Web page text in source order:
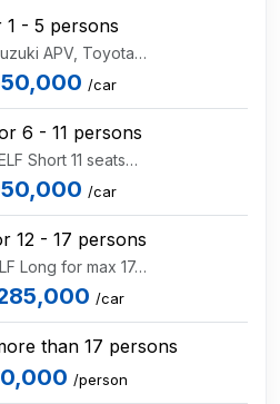
- 5 persons
APV, Toyota…
/car
6 - 11 persons
Short 11 seats…
/car
12 - 17 persons
Long for max 17…
/car
than 17 persons
/person